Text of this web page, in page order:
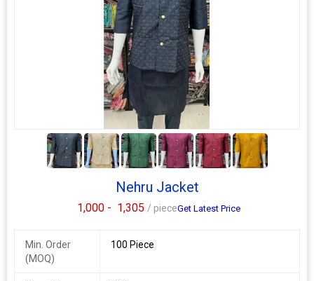
Indian
India
a new range of stylish and cool new shirts yet which are
affordable for everyone. this fashionable and stylish men shirt
makes your look cool and attractive. it is perfect for your
sizes m, l, xl, xxl, xxxl
weight:-180gm
5+
Nehru Jacket
1,000 - 1,305 / pieceGet Latest Price
Min. Order
(MOQ)
100 Piece